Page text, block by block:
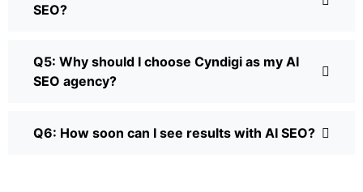
SEO?
Q5: Why should I choose Cyndigi as my AI
SEO agency?
Q6: How soon can I see results with AI SEO?